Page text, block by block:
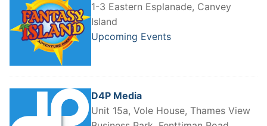
1-3 Eastern Esplanade, Canvey
Island
Upcoming Events
D4P Media
Unit 15a, Vole House, Thames View